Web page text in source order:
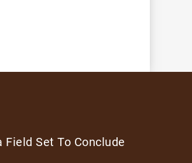
Field Set To Conclude